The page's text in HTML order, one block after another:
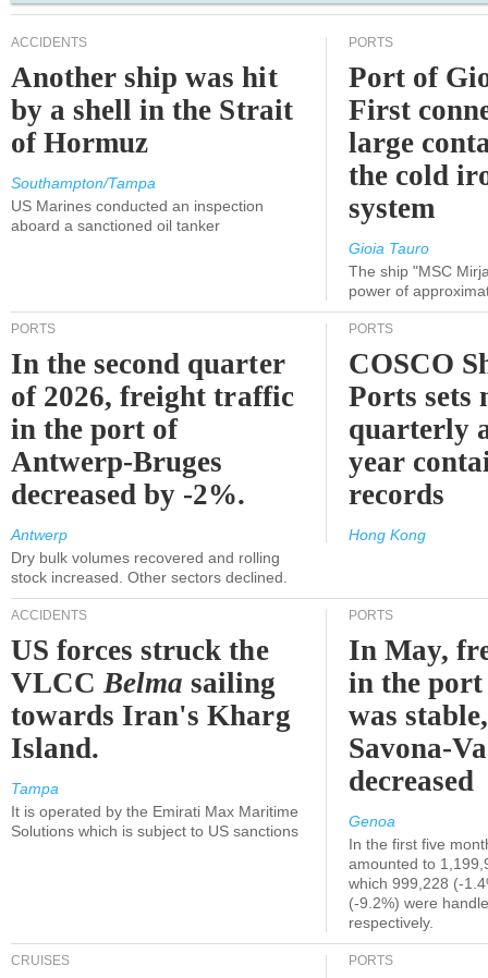
ACCIDENTS
Another ship was hit
by a shell in the Strait
of Hormuz
Southampton/Tampa
US Marines conducted an inspection
aboard a sanctioned oil tanker
PORTS
Port of
First
large
the cold
system
Gioia Tauro
The ship "MSC
power of
PORTS
In the second quarter
of 2026, freight traffic
in the port of
Antwerp-Bruges
decreased by -2%.
Antwerp
Dry bulk volumes recovered and rolling
stock increased. Other sectors declined.
PORTS
COSCO
Ports sets
quarterly
year
records
Hong Kong
ACCIDENTS
US forces struck the
VLCCBelma sailing
towards Iran's Kharg
Island.
Tampa
It is operated by the Emirati Max Maritime
Solutions which is subject to US sanctions
PORTS
In May,
in the port
was
Savona-
decreased
Genoa
In the first five
amounted to
which 999,228 (-
(-9.2%) were
respectively.
CRUISES PORTS